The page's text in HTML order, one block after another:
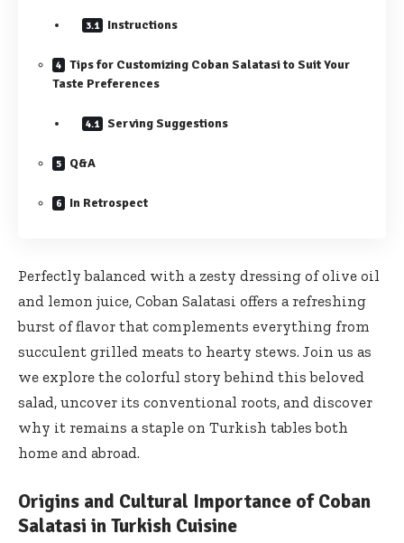
Instructions
Tips for Customizing Coban Salatasi to Suit Your
Taste Preferences
Serving Suggestions
Q&A
In Retrospect
Perfectly balanced with a zesty dressing of olive oil
and lemon juice, Coban Salatasi offers a refreshing
burst of flavor that complements everything from
succulent grilled meats to hearty stews. Join us as
we explore the colorful story behind this beloved
salad, uncover its conventional roots, and discover
why it remains a staple on Turkish tables both
home and abroad.
Origins and Cultural Importance of Coban
Salatasi in Turkish Cuisine